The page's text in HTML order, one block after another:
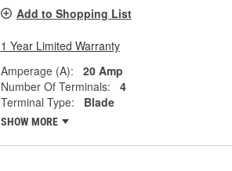
Add to Shopping List
1 Year Limited Warranty
Amperage (A):
20 Amp
Number Of Terminals:
4
Terminal Type:
Blade
SHOW MORE